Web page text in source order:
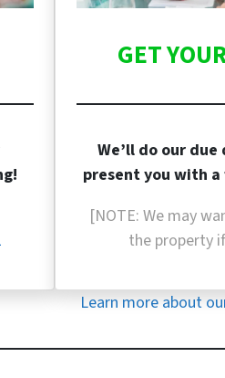
GET
We’ll do our
present you with a
[NOTE: We may
the property if
Learn more about